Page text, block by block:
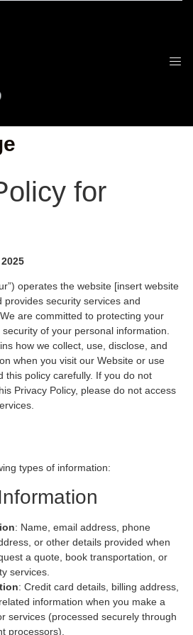
for
operates the website [insert website
provides security services and
are committed to protecting your
of your personal information.
how we collect, use, disclose, and
when you visit our Website or use
this policy carefully. If you do not
Privacy Policy, please do not access
types of information:
: Name, email address, phone
or other details provided when
a quote, book transportation, or
services.
: Credit card details, billing address,
information when you make a
services (processed securely through
processors).